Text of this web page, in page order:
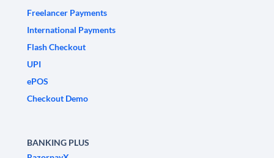
Freelancer Payments
International Payments
Flash Checkout
UPI
ePOS
Checkout Demo
BANKING PLUS